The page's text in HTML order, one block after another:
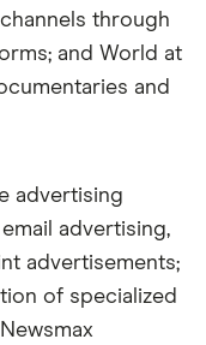
through
and World at
and
advertising
advertising,
advertisements;
of specialized